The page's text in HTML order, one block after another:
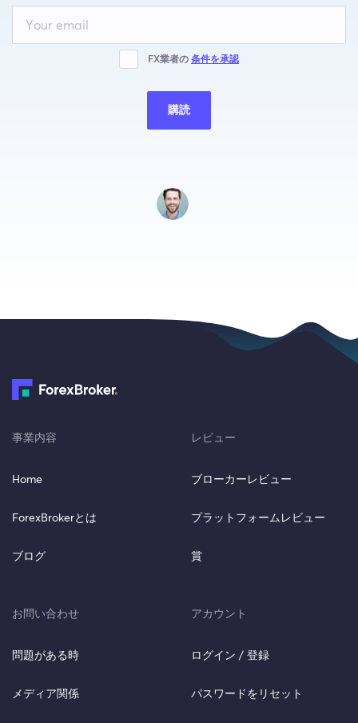
this
blank
FX業者の 条件を承認
購読
事業内容
Home
ForexBrokerとは
ブログ
レビュー
ブローカーレビュー
プラットフォームレビュー
賞
お問い合わせ
問題がある時
メディア関係
アカウント
ログイン / 登録
パスワードをリセット